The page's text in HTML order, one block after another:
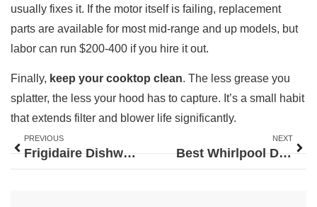
usually fixes it. If the motor itself is failing, replacement
parts are available for most mid-range and up models, but
labor can run $200-400 if you hire it out.
Finally, keep your cooktop clean. The less grease you
splatter, the less your hood has to capture. It’s a small habit
that extends filter and blower life significantly.
PREVIOUS
Frigidaire Dishwasher Door Latch: The Complete Repair and Replacement Guide for 2026
NEXT
Best Whirlpool Dishwasher: Top Models for Every Kitchen in 2026